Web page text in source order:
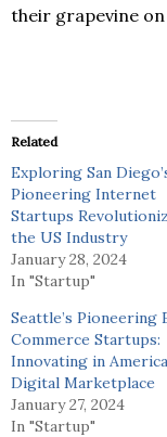
their grapevine on
Related
Exploring San
Pioneering Internet
Startups
the US Industry
January 28, 2024
In "Startup"
Seattle’s Pioneering
Commerce Startups:
Innovating in
Digital Marketplace
January 27, 2024
In "Startup"